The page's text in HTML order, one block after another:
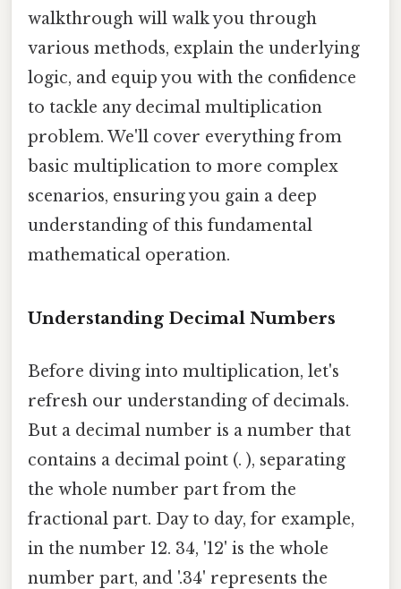
walkthrough will walk you through
various methods, explain the underlying
logic, and equip you with the confidence
to tackle any decimal multiplication
problem. We'll cover everything from
basic multiplication to more complex
scenarios, ensuring you gain a deep
understanding of this fundamental
mathematical operation.
Understanding Decimal Numbers
Before diving into multiplication, let's
refresh our understanding of decimals.
But a decimal number is a number that
contains a decimal point (. ), separating
the whole number part from the
fractional part. Day to day, for example,
in the number 12. 34, '12' is the whole
number part, and '.34' represents the